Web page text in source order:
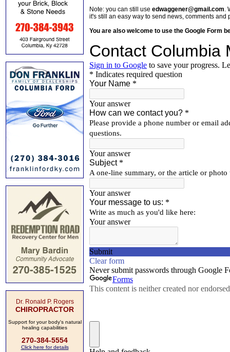
Dr. Ronald P. Rogers
CHIROPRACTOR
Support for your body's natural
healing capabilities
270-384-5554
Click here for details
Note: you can still use edwaggener@gmail.com.
it's still an easy way to send news, comments and
You are also welcome to use the Google Form